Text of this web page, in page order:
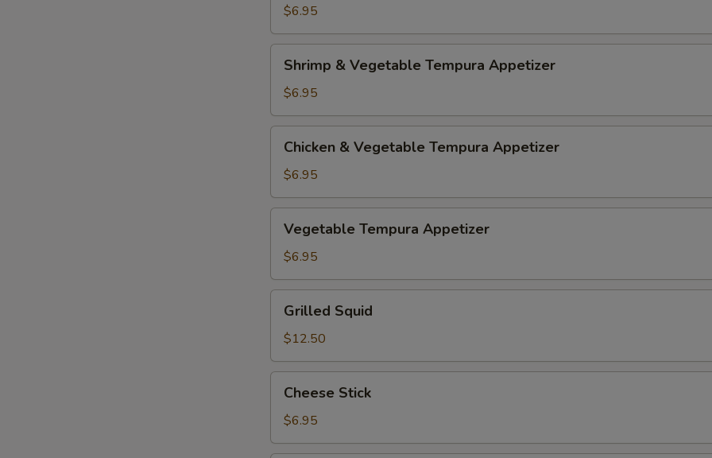
Appetizer
$6.95
Vegetable
Tempura
Appetizer
Shrimp & Vegetable Tempura Appetizer
$6.95
Vegetable
Tempura
Appetizer
Chicken & Vegetable Tempura Appetizer
$6.95
Tempura
Appetizer
Vegetable Tempura Appetizer
$6.95
Squid
Grilled Squid
$12.50
Stick
Cheese Stick
$6.95